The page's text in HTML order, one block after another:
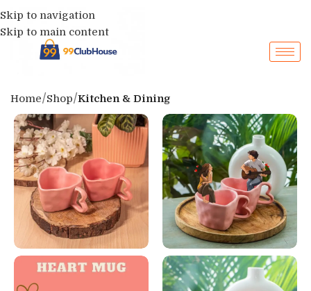
Skip to navigation
Skip to main content
Home Shop Kitchen & Dining